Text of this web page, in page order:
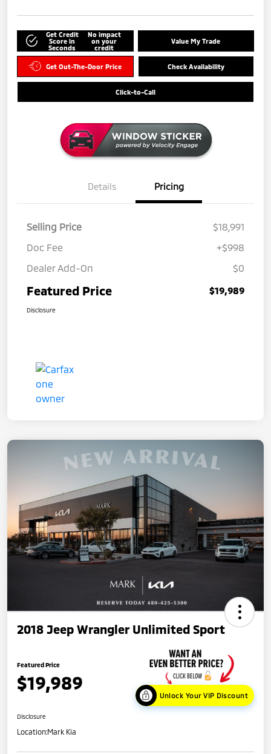
Get Credit
Score in
Seconds
No impact
on your
credit
Value My Trade
Get Out-The-Door Price Check Availability
Click-to-Call
Details Pricing
Selling Price
$18,991
Doc Fee
+$998
Dealer Add-On
$0
Featured Price $19,989
Disclosure
2018 Jeep Wrangler Unlimited Sport
Featured Price
$19,989
Unlock Your VIP Discount
Disclosure
Location:Mark Kia